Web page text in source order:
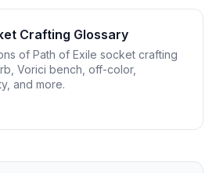
Crafting Glossary
of Path of Exile socket crafting
Vorici bench, off-color,
and more.